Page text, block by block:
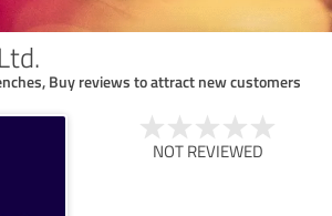
Buy reviews to attract new customers
NOT REVIEWED